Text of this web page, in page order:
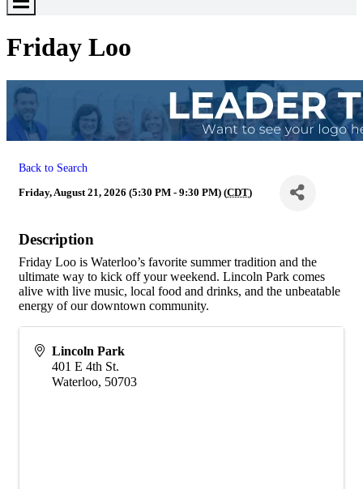
Toggle
Friday Loo
Back to Search
Friday, August 21, 2026 (5:30 PM - 9:30 PM) (CDT)
Description
Friday Loo is Waterloo’s favorite summer tradition and the
ultimate way to kick off your weekend. Lincoln Park comes
alive with live music, local food and drinks, and the unbeatable
energy of our downtown community.
Lincoln Park
401 E 4th St.
Waterloo, 50703